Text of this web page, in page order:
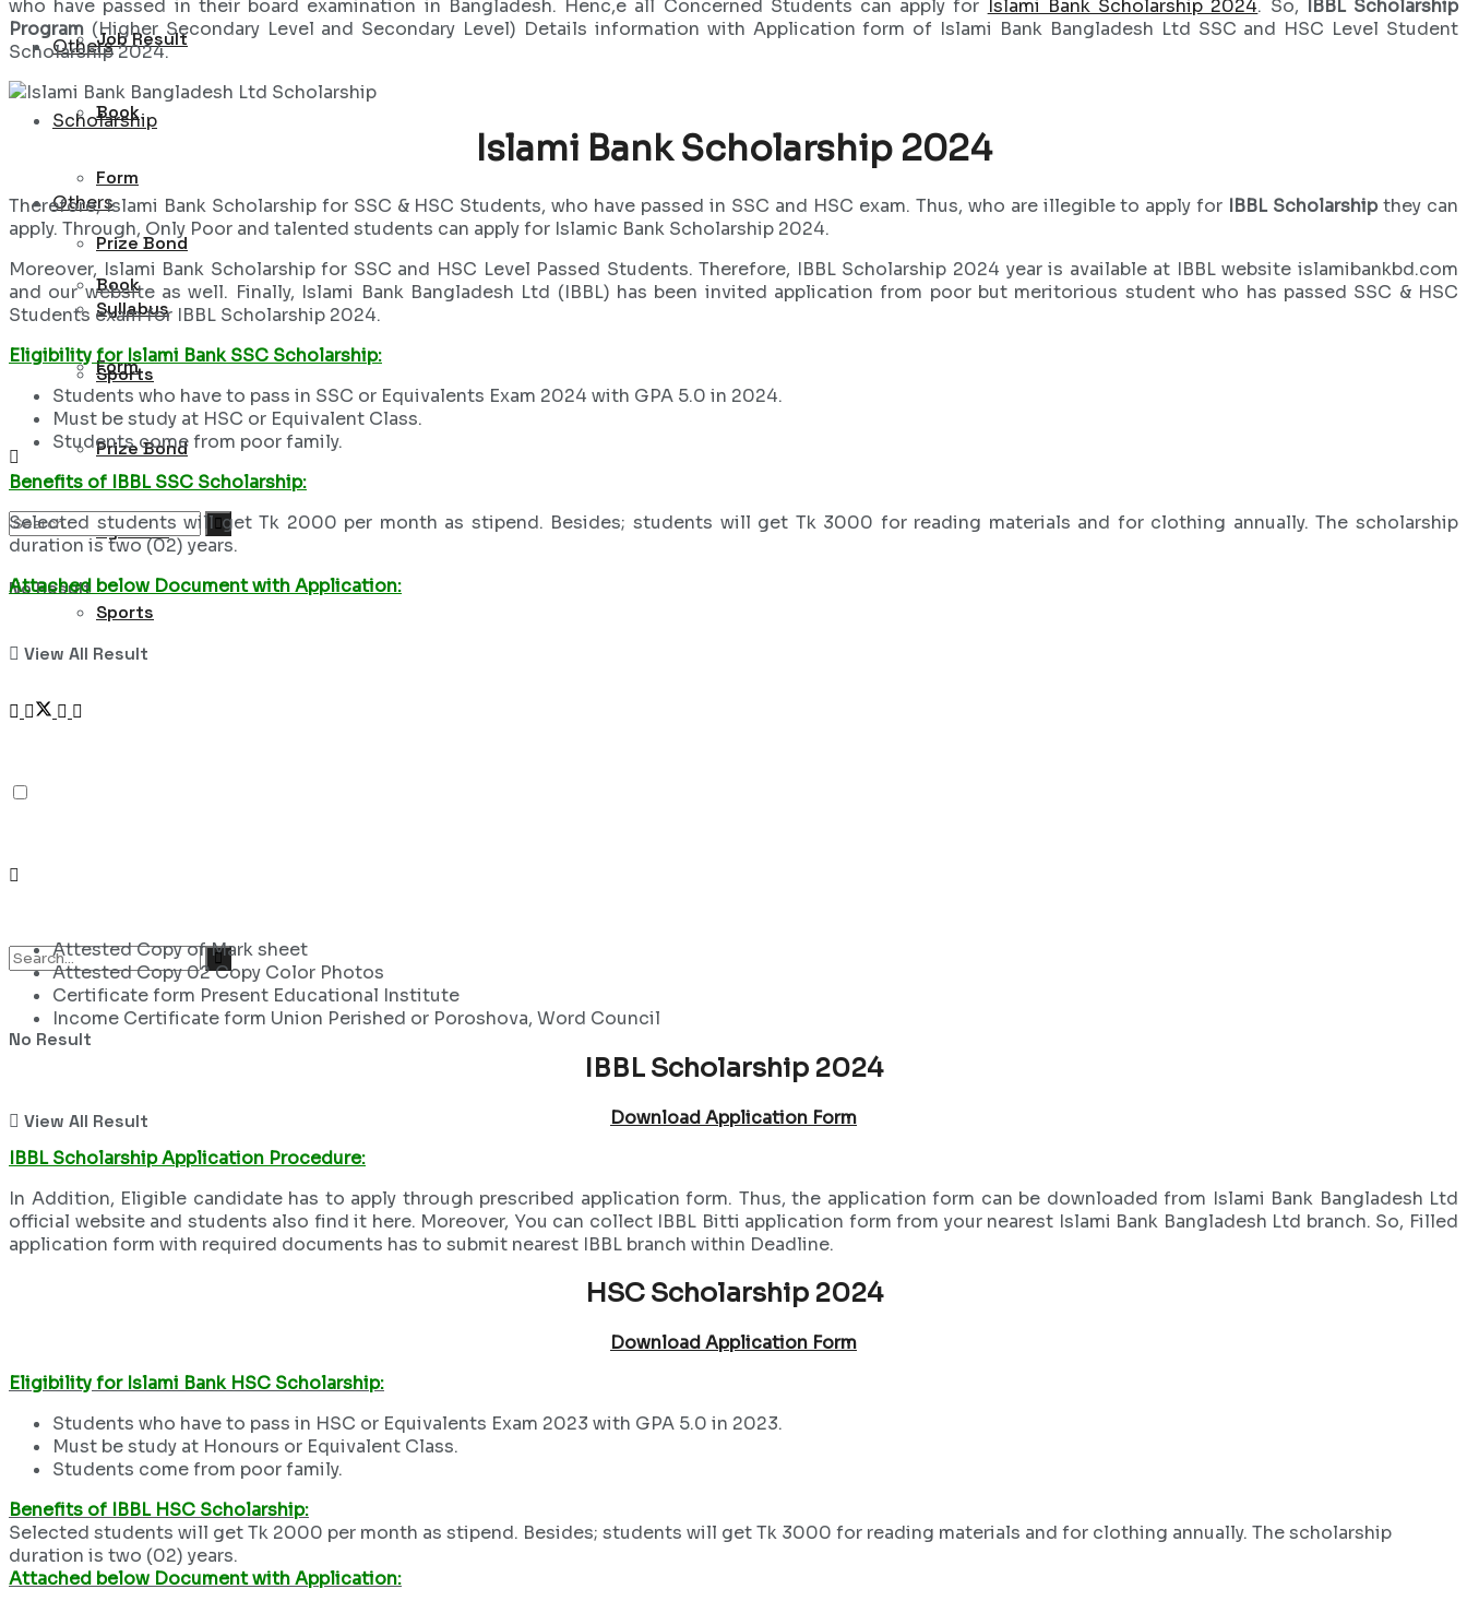
Job Result
Scholarship
Others
Book
Form
Prize Bond
Syllabus
Sports
No Result
View All Result
Others
Book
Form
Prize Bond
Syllabus
Sports
No Result
View All Result
who have passed in their board examination in Bangladesh. Henc,e all Concerned Students can apply for Islami Bank Scholarship 2024. So, IBBL Scholarship
Program (Higher Secondary Level and Secondary Level) Details information with Application form of Islami Bank Bangladesh Ltd SSC and HSC Level Student
Scholarship 2024.
Islami Bank Scholarship 2024
Therefore, Islami Bank Scholarship for SSC & HSC Students, who have passed in SSC and HSC exam. Thus, who are illegible to apply for IBBL Scholarshipthey can
apply. Through, Only Poor and talented students can apply for Islamic Bank Scholarship 2024.
Moreover, Islami Bank Scholarship for SSC and HSC Level Passed Students. Therefore, IBBL Scholarship 2024 year is available at IBBL website islamibankbd.com
and our website as well. Finally, Islami Bank Bangladesh Ltd (IBBL) has been invited application from poor but meritorious student who has passed SSC & HSC
Students exam for IBBL Scholarship 2024.
Eligibility for Islami Bank SSC Scholarship:
Students who have to pass in SSC or Equivalents Exam 2024 with GPA 5.0 in 2024.
Must be study at HSC or Equivalent Class.
Students come from poor family.
Benefits of IBBL SSC Scholarship:
Selected students will get Tk 2000 per month as stipend. Besides; students will get Tk 3000 for reading materials and for clothing annually. The scholarship
duration is two (02) years.
Attached below Document with Application:
Attested Copy of Mark sheet
Attested Copy 02 Copy Color Photos
Certificate form Present Educational Institute
Income Certificate form Union Perished or Poroshova, Word Council
IBBL Scholarship 2024
Download Application Form
IBBL Scholarship Application Procedure:
In Addition, Eligible candidate has to apply through prescribed application form. Thus, the application form can be downloaded from Islami Bank Bangladesh Ltd
official website and students also find it here. Moreover, You can collect IBBL Bitti application form from your nearest Islami Bank Bangladesh Ltd branch. So, Filled
application form with required documents has to submit nearest IBBL branch within Deadline.
HSC Scholarship 2024
Download Application Form
Eligibility for Islami Bank HSC Scholarship:
Students who have to pass in HSC or Equivalents Exam 2023 with GPA 5.0 in 2023.
Must be study at Honours or Equivalent Class.
Students come from poor family.
Benefits of IBBL HSC Scholarship:
Selected students will get Tk 2000 per month as stipend. Besides; students will get Tk 3000 for reading materials and for clothing annually. The scholarship
duration is two (02) years.
Attached below Document with Application: